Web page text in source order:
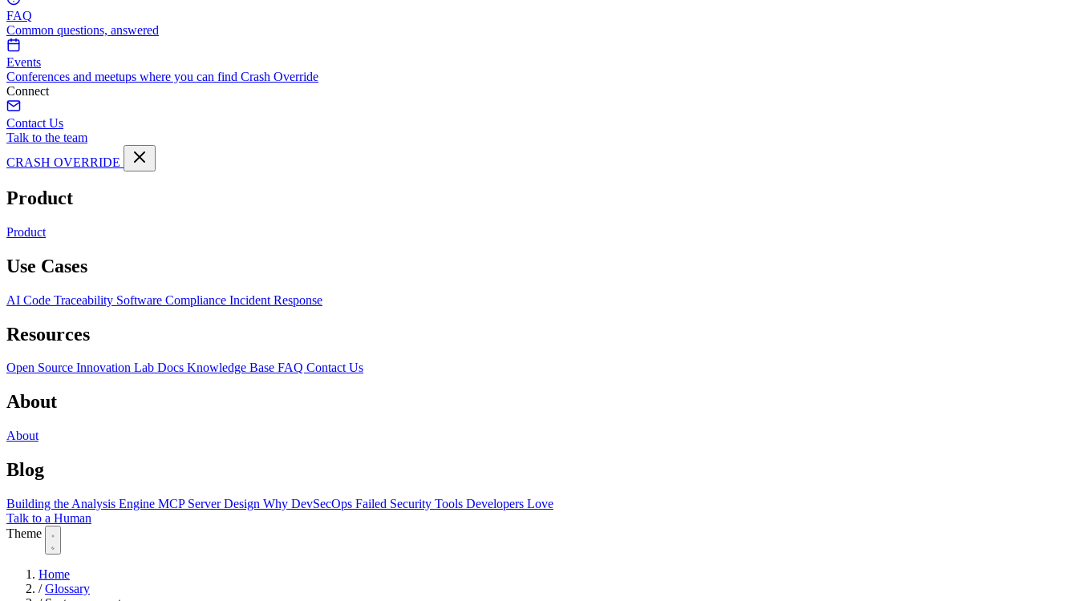
FAQ
Common questions, answered
Events
Conferences and meetups where you can find Crash Override
Connect
Contact Us
Talk to the team
CRASH OVERRIDE
Product
Product
Use Cases
AI Code Traceability Software Compliance Incident Response
Resources
Open Source Innovation Lab Docs Knowledge Base FAQ Contact Us
About
About
Blog
Building the Analysis Engine MCP Server Design Why DevSecOps Failed Security Tools Developers Love
Talk to a Human
Theme
Home
/ Glossary